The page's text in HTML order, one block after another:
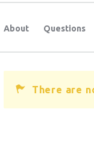
About Questions
There are